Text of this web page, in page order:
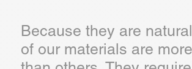
Because they are
of our materials are